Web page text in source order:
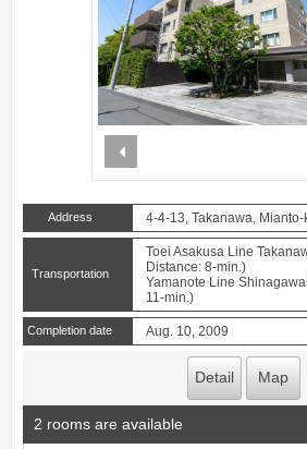
Address 4-4-13, Takanawa, Mianto-
Transportation
Toei Asakusa Line
Distance: 8-min.)
Yamanote Line
11-min.)
Completion date Aug. 10, 2009
Detail Map
2 rooms are available